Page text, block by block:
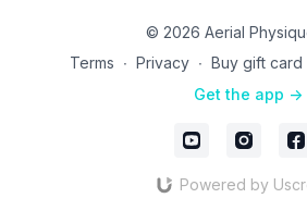
© 2026 Aerial
Terms ∙ Privacy ∙ Buy gift card
Get the app ->
Powered by